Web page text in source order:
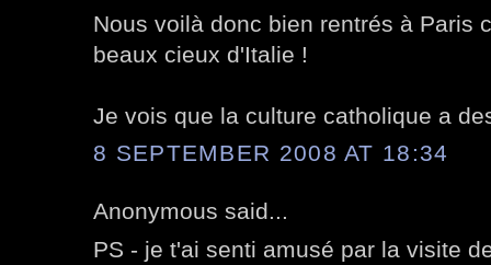
Nous voilà donc bien rentrés à Paris
beaux cieux d'Italie !
Je vois que la culture catholique a
8 SEPTEMBER 2008 AT 18:34
Anonymous said...
PS - je t'ai senti amusé par la visite